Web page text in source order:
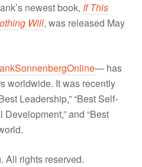
newest book, If This
Will, was released May
— has
worldwide. It was recently
Leadership,” “Best Self-
and “Best
All rights reserved.